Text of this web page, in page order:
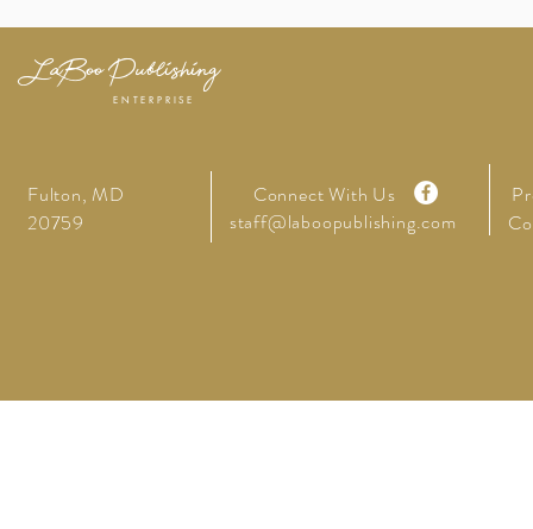
LaBoo Publishing
ENTERPRISE
Fulton, MD
20759
staff@laboopublishing.com
Connect With Us